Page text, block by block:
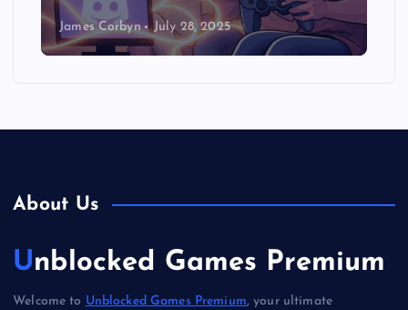
James Corbyn July 28, 2025
About Us
Unblocked Games Premium
Welcome to Unblocked Games Premium, your ultimate